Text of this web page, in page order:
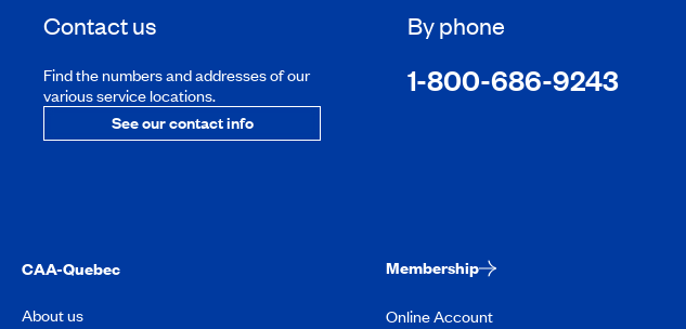
Contact us
Find the numbers and addresses of our
various service locations.
See our contact info
By phone
1-800-686-9243
CAA-Quebec
About us
Membership
Online Account